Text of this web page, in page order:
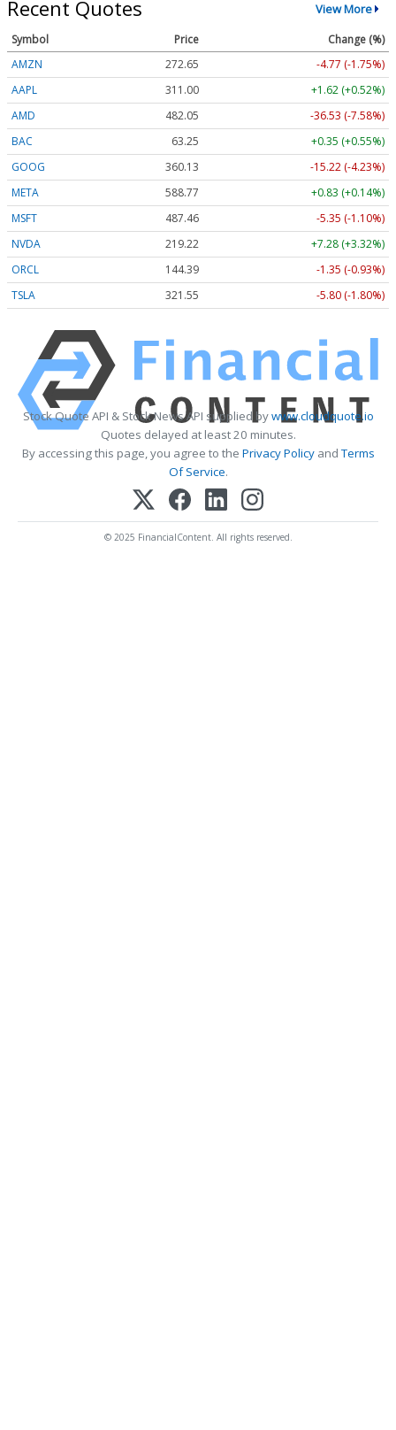
Recent Quotes View More
Symbol Price
Change (%)
AMZN
272.65
-4.77 (-1.75%)
AAPL
311.00
+1.62 (+0.52%)
AMD
482.05
-36.53 (-7.58%)
BAC
63.25
+0.35 (+0.55%)
GOOG
360.13
-15.22 (-4.23%)
META
588.77
+0.83 (+0.14%)
MSFT
487.46
-5.35 (-1.10%)
NVDA
219.22
+7.28 (+3.32%)
ORCL
144.39
-1.35 (-0.93%)
TSLA
321.55 -5.80 (-1.80%)
Stock Quote API & Stock News API supplied bywww.cloudquote.io
Quotes delayed at least 20 minutes.
By accessing this page, you agree to the Privacy PolicyandTerms
Of Service.
© 2025 FinancialContent. All rights reserved.